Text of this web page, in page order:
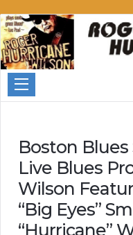
Roger
Hurricane
Wilson
Boston Blues
Live Blues
Wilson
“Big Eyes”
“Hurricane”